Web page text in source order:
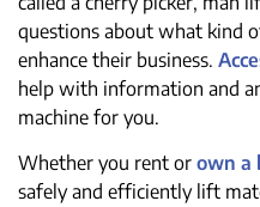
questions about what kind
enhance their business.
help with information and
machine for you.
Whether you rent or own a
safely and efficiently lift